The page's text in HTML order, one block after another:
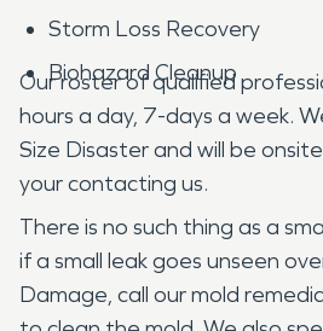
Storm Loss Recovery
Biohazard Cleanup
Our roster of qualified
hours a day, 7-days a week.
Size Disaster and will be
your contacting us.
There is no such thing as a
if a small leak goes unseen
Damage, call our mold